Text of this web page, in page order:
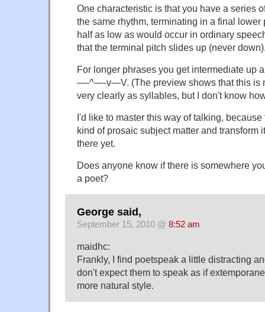
One characteristic is that you have a series
the same rhythm, terminating in a final lower
half as low as would occur in ordinary
that the terminal pitch slides up (never
For longer phrases you get intermediate up
—-^—-v—V. (The preview shows that this is
very clearly as syllables, but I don't know
I'd like to master this way of talking,
kind of prosaic subject matter and transform
there yet.
Does anyone know if there is somewhere
a poet?
George said,
September 15, 2010 @ 8:52 am
maidhc:
Frankly, I find poetspeak a little distracting
don't expect them to speak as if
more natural style.